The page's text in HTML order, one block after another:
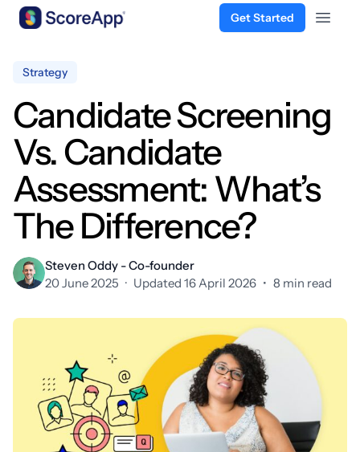
Get Started
Open
Strategy
Candidate Screening
Vs. Candidate
Assessment: What’s
The Difference?
Steven Oddy - Co-founder
20 June 2025 · Updated 16 April 2026 • 8 min read